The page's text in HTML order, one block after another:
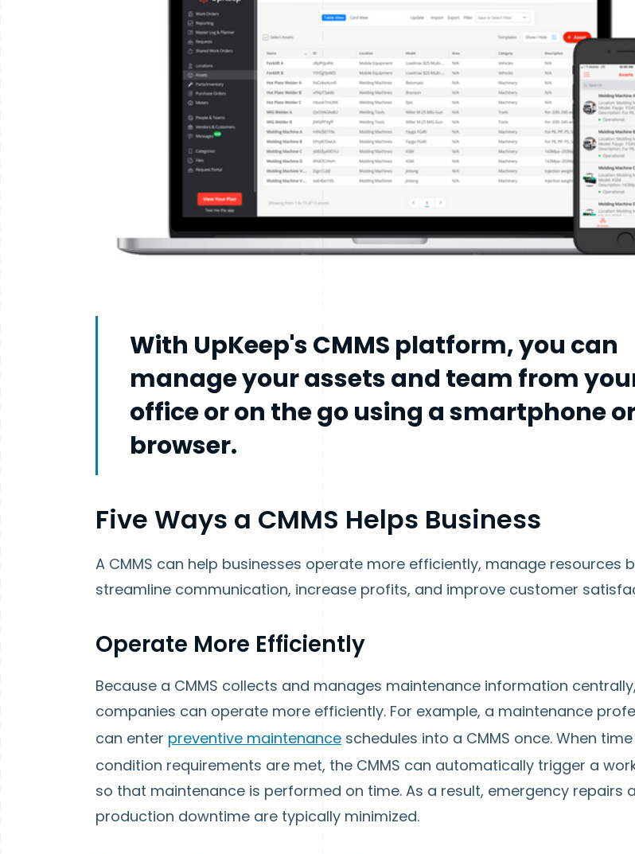
With UpKeep's CMMS platform, you can
manage your assets and team from
office or on the go using a smartphone
browser.
Five Ways a CMMS Helps Business
A CMMS can help businesses operate more efficiently, manage resources
streamline communication, increase profits, and improve customer
Operate More Efficiently
Because a CMMS collects and manages maintenance information centrally,
companies can operate more efficiently. For example, a maintenance
can enter preventive maintenance schedules into a CMMS once. When
condition requirements are met, the CMMS can automatically trigger a
so that maintenance is performed on time. As a result, emergency repairs
production downtime are typically minimized.